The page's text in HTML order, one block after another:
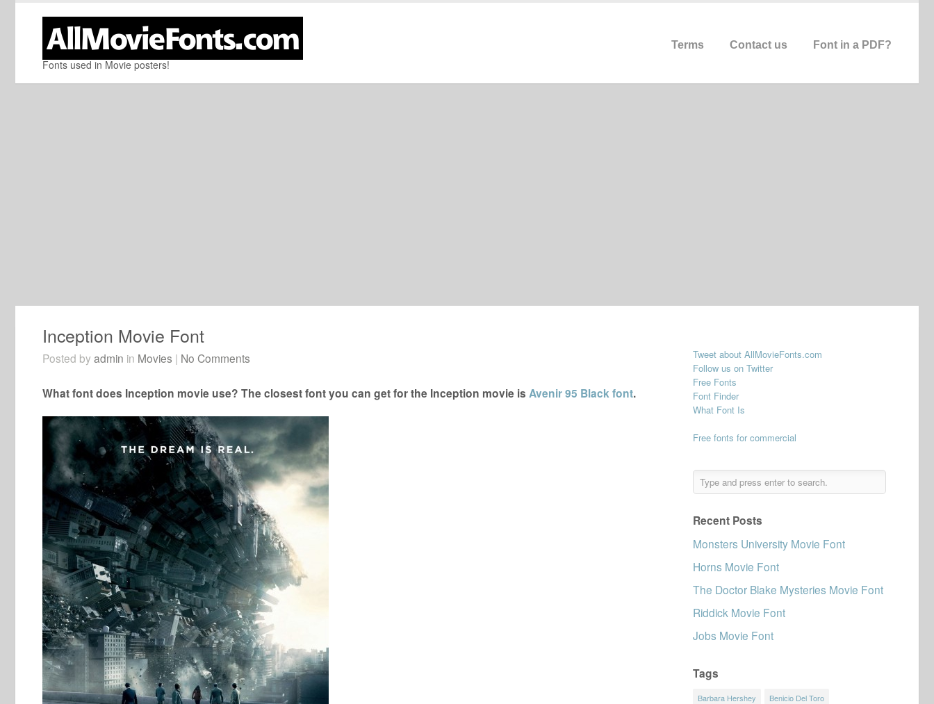
Fonts used in Movie posters!
Terms Contact us Font in a PDF?
Inception Movie Font
Posted by admin in Movies | No Comments
What font does Inception movie use? The closest font you can get for the Inception movie is Avenir 95 Black font.
Tweet about AllMovieFonts.com
Follow us on Twitter
Free Fonts
Font Finder
What Font Is
Free fonts for commercial
Recent Posts
Monsters University Movie Font
Horns Movie Font
The Doctor Blake Mysteries Movie Font
Riddick Movie Font
Jobs Movie Font
Tags
Barbara Hershey
Benicio Del Toro